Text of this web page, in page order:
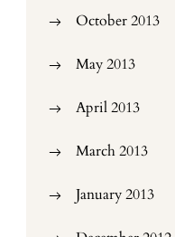
October 2013
May 2013
April 2013
March 2013
January 2013